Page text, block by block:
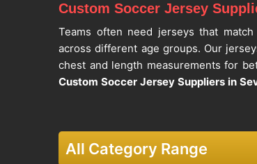
Custom Soccer Jersey
Teams often need jerseys that
across different age groups. Our
chest and length measurements for
Custom Soccer Jersey Suppliers in
performance for schools, academies,
Custom Soccer Jersey
All Category Range